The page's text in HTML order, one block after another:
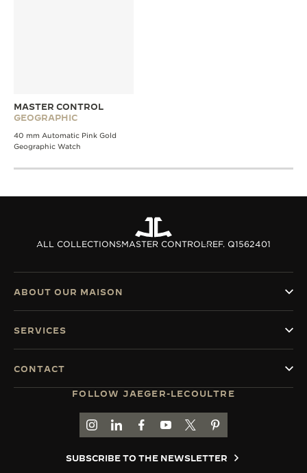
MASTER CONTROL
GEOGRAPHIC
40 mm Automatic Pink Gold
Geographic Watch
ALL COLLECTIONSMASTER CONTROLREF. Q1562401
FOLLOW JAEGER-LECOULTRE
GO TO JAEGER-LECOULTRE INSTAGRAM
GO TO JAEGER-LECOULTRE LINKEDIN
GO TO JAEGER-LECOULTRE
GO TO JAEGER-LECOULTRE
GO TO JAEGER-
GO TO JAEGER-
SUBSCRIBE TO THE NEWSLETTER
ABOUT OUR MAISON
SERVICES
CONTACT